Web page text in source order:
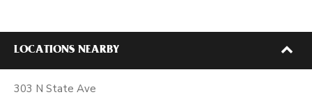
LOCATIONS NEARBY
303 N State Ave